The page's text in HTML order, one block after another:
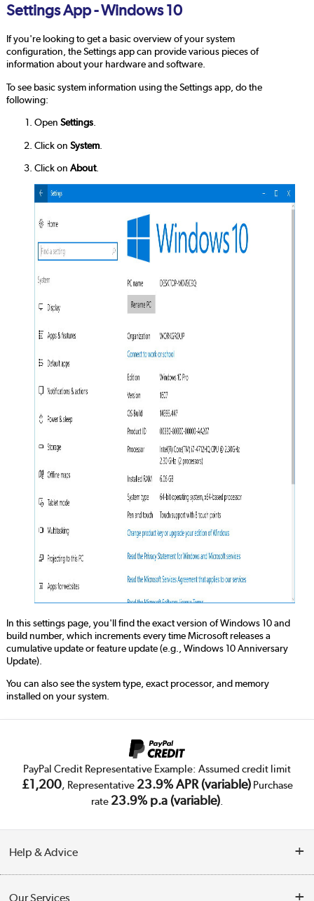
Settings App - Windows 10
If you're looking to get a basic overview of your system
configuration, the Settings app can provide various pieces of
information about your hardware and software.
To see basic system information using the Settings app, do the
following:
Open Settings.
Click on System.
Click on About.
In this settings page, you'll find the exact version of Windows 10 and
build number, which increments every time Microsoft releases a
cumulative update or feature update (e.g., Windows 10 Anniversary
Update).
You can also see the system type, exact processor, and memory
installed on your system.
PayPal Credit Representative Example: Assumed credit limit
£1,200, Representative 23.9% APR (variable)Purchase
rate 23.9% p.a (variable).
Help & Advice
Our Services